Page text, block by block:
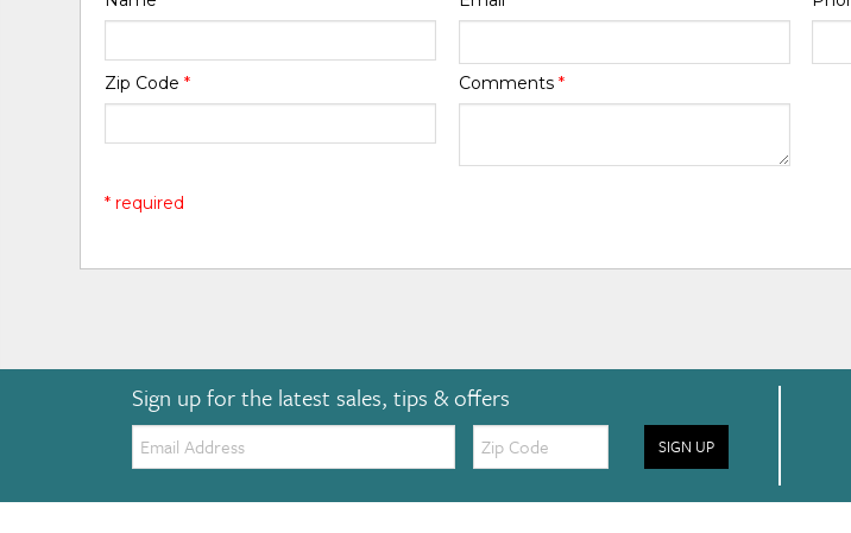
Zip Code* Comments *
* required
Sign up for the latest sales, tips & offers
Email: Zip
Code SIGN UP